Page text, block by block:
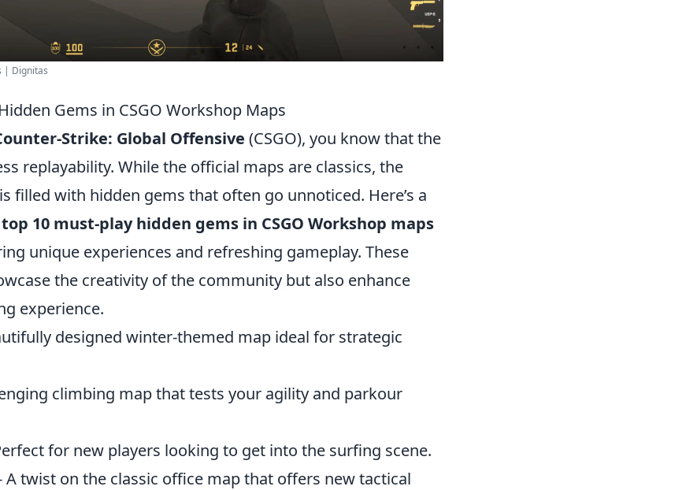
| Dignitas
Gems in CSGO Workshop Maps
Strike: Global Offensive (CSGO), you know that the
replayability. While the official maps are classics, the
is filled with hidden gems that often go unnoticed. Here’s a
top 10 must-play hidden gems in CSGO Workshop maps
unique experiences and refreshing gameplay. These
the creativity of the community but also enhance
experience.
designed winter-themed map ideal for strategic
climbing map that tests your agility and parkour
for new players looking to get into the surfing scene.
A twist on the classic office map that offers new tactical